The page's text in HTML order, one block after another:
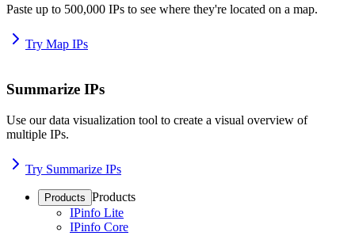
Paste up to 500,000 IPs to see where they're located on a map.
Try Map IPs
Summarize IPs
Use our data visualization tool to create a visual overview of
multiple IPs.
Try Summarize IPs
Products Products
IPinfo Lite
IPinfo Core